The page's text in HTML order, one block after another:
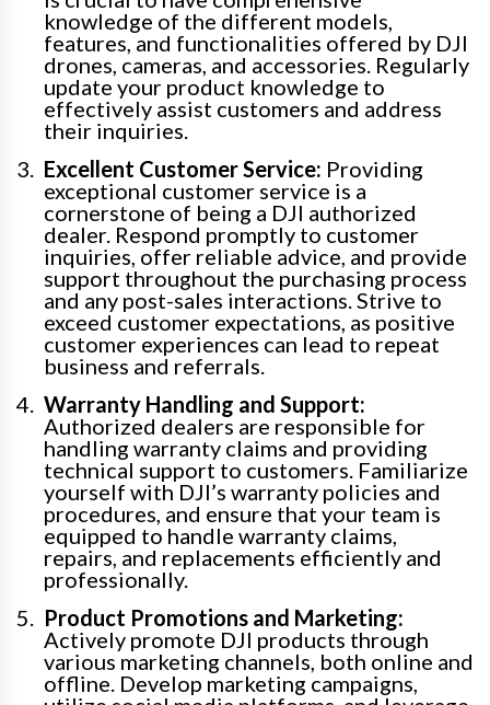
knowledge of the different models,
features, and functionalities offered by DJI
drones, cameras, and accessories. Regularly
update your product knowledge to
effectively assist customers and address
their inquiries.
Excellent Customer Service: Providing
exceptional customer service is a
cornerstone of being a DJI authorized
dealer. Respond promptly to customer
inquiries, offer reliable advice, and provide
support throughout the purchasing process
and any post-sales interactions. Strive to
exceed customer expectations, as positive
customer experiences can lead to repeat
business and referrals.
Warranty Handling and Support:
Authorized dealers are responsible for
handling warranty claims and providing
technical support to customers. Familiarize
yourself with DJI’s warranty policies and
procedures, and ensure that your team is
equipped to handle warranty claims,
repairs, and replacements efficiently and
professionally.
Product Promotions and Marketing:
Actively promote DJI products through
various marketing channels, both online and
offline. Develop marketing campaigns,